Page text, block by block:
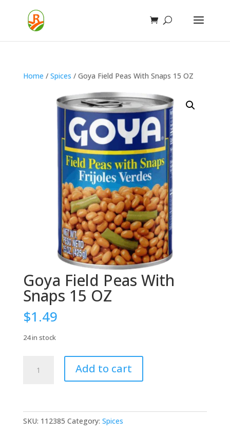
Home / Spices / Goya Field Peas With Snaps 15 OZ
Goya Field Peas With
Snaps 15 OZ
$1.49
24 in stock
15
Add to cart
SKU: 112385 Category: Spices